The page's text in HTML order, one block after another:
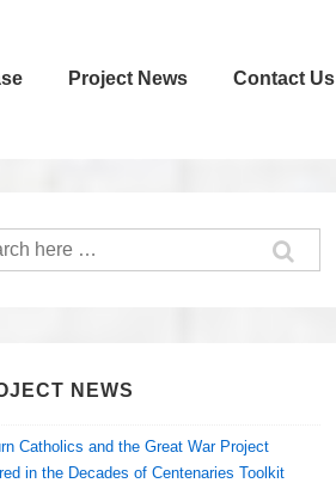
Project News Contact Us
NEWS
Catholics and the Great War Project
in the Decades of Centenaries Toolkit